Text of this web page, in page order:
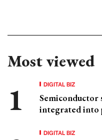
Most viewed
DIGITAL BIZ
Semiconductor
integrated into
DIGITAL BIZ